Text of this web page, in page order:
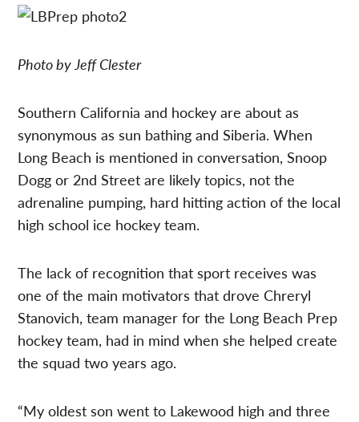
Photo by Jeff Clester
Southern California and hockey are about as
synonymous as sun bathing and Siberia. When
Long Beach is mentioned in conversation, Snoop
Dogg or 2nd Street are likely topics, not the
adrenaline pumping, hard hitting action of the local
high school ice hockey team.
The lack of recognition that sport receives was
one of the main motivators that drove Chreryl
Stanovich, team manager for the Long Beach Prep
hockey team, had in mind when she helped create
the squad two years ago.
“My oldest son went to Lakewood high and three